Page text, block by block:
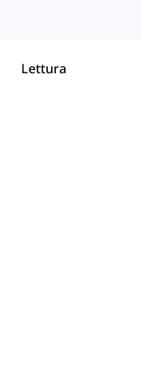
Lettura